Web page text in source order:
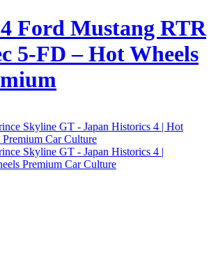
Ford Mustang RTR
5-FD – Hot Wheels